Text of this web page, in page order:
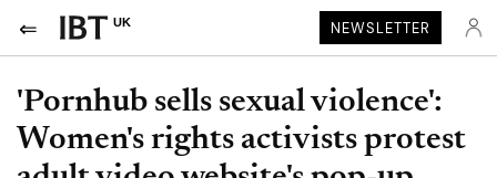
UK NEWSLETTER
'Pornhub sells sexual violence':
Women's rights activists protest